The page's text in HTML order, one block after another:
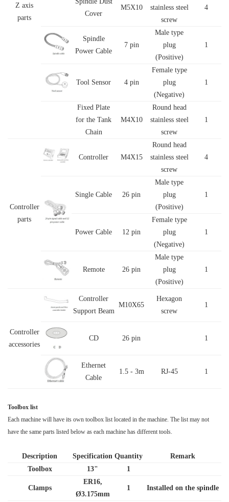
Z axis
parts
Cover
M5X10
stainless steel
screw
4
Spindle
Power Cable
7 pin
Male type
plug
(Positive)
1
Tool Sensor 4 pin
Female type
plug
(Negative)
1
Fixed Plate
for the Tank
Chain
M4X10
Round head
stainless steel
screw
1
Controller
parts
Controller M4X15
Round head
stainless steel
screw
4
Single Cable 26 pin
Male type
plug
(Positive)
1
Power Cable 12 pin
Female type
plug
(Negative)
1
Remote 26 pin
Male type
plug
(Positive)
1
Controller
accessories
Controller
Support Beam
M10X65
Hexagon
screw
1
CD 26 pin 1
Ethernet
Cable
1.5 - 3m RJ-45 1
Toolbox list
Each machine will have its own toolbox list located in the machine. The list may not
have the same parts listed below as each machine has different tools.
Description Specification Quantity
Remark
Toolbox
13" 1
Clamps
ER16,
Ø3.175mm
1 Installed on the spindle